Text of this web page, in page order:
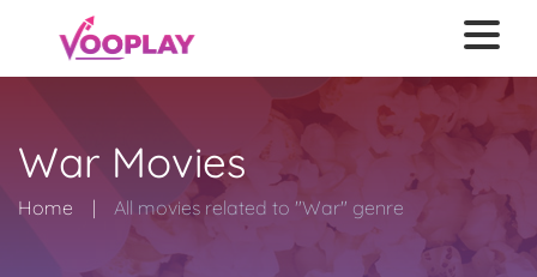
War Movies
Home All movies related to "War" genre